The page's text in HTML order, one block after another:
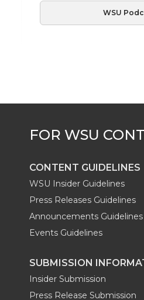
WSU
CONTENT GUIDELINES
WSU Insider Guidelines
Press Releases Guidelines
Announcements Guidelines
Events Guidelines
SUBMISSION
Insider Submission
Press Release Submission